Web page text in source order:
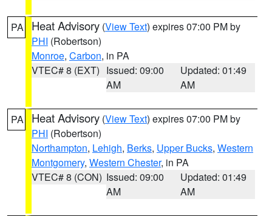
PA Heat Advisory (View Text) expires 07:00 PM by
PHI (Robertson)
Monroe, Carbon, in PA
VTEC# 8 (EXT) Issued: 09:00
AM
Updated: 01:49
AM
PA Heat Advisory (View Text) expires 07:00 PM by
PHI (Robertson)
Northampton, Lehigh, Berks, Upper Bucks, Western
Montgomery, Western Chester, in PA
VTEC# 8 (CON) Issued: 09:00
AM
Updated: 01:49
AM